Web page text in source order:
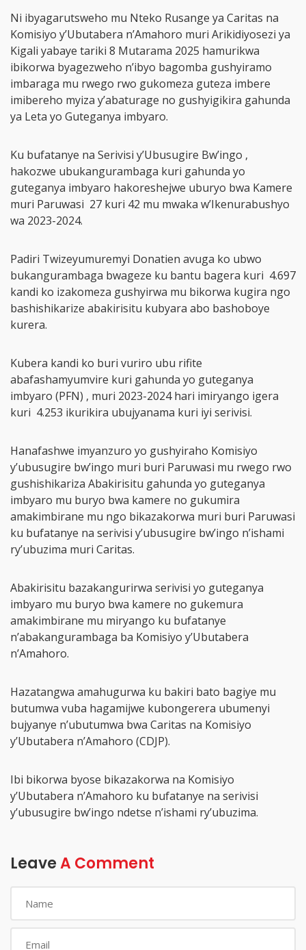
Ni ibyagarutsweho mu Nteko Rusange ya Caritas na
Komisiyo y’Ubutabera n’Amahoro muri Arikidiyosezi ya
Kigali yabaye tariki 8 Mutarama 2025 hamurikwa
ibikorwa byagezweho n’ibyo bagomba gushyiramo
imbaraga mu rwego rwo gukomeza guteza imbere
imibereho myiza y’abaturage no gushyigikira gahunda
ya Leta yo Guteganya imbyaro.
Ku bufatanye na Serivisi y’Ubusugire Bw’ingo ,
hakozwe ubukangurambaga kuri gahunda yo
guteganya imbyaro hakoreshejwe uburyo bwa Kamere
muri Paruwasi 27 kuri 42 mu mwaka w’Ikenurabushyo
wa 2023-2024.
Padiri Twizeyumuremyi Donatien avuga ko ubwo
bukangurambaga bwageze ku bantu bagera kuri 4.697
kandi ko izakomeza gushyirwa mu bikorwa kugira ngo
bashishikarize abakirisitu kubyara abo bashoboye
kurera.
Kubera kandi ko buri vuriro ubu rifite
abafashamyumvire kuri gahunda yo guteganya
imbyaro (PFN) , muri 2023-2024 hari imiryango igera
kuri 4.253 ikurikira ubujyanama kuri iyi serivisi.
Hanafashwe imyanzuro yo gushyiraho Komisiyo
y’ubusugire bw’ingo muri buri Paruwasi mu rwego rwo
gushishikariza Abakirisitu gahunda yo guteganya
imbyaro mu buryo bwa kamere no gukumira
amakimbirane mu ngo bikazakorwa muri buri Paruwasi
ku bufatanye na serivisi y’ubusugire bw’ingo n’ishami
ry’ubuzima muri Caritas.
Abakirisitu bazakangurirwa serivisi yo guteganya
imbyaro mu buryo bwa kamere no gukemura
amakimbirane mu miryango ku bufatanye
n’abakangurambaga ba Komisiyo y’Ubutabera
n’Amahoro.
Hazatangwa amahugurwa ku bakiri bato bagiye mu
butumwa vuba hagamijwe kubongerera ubumenyi
bujyanye n’ubutumwa bwa Caritas na Komisiyo
y’Ubutabera n’Amahoro (CDJP).
Ibi bikorwa byose bikazakorwa na Komisiyo
y’Ubutabera n’Amahoro ku bufatanye na serivisi
y’ubusugire bw’ingo ndetse n’ishami ry’ubuzima.
LeaveA Comment